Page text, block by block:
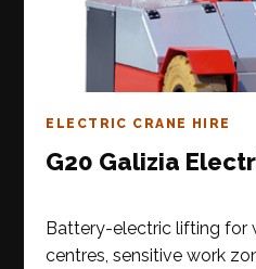
ELECTRIC CRANE HIRE
G20 Galizia
Battery-electric lifting for
centres, sensitive work